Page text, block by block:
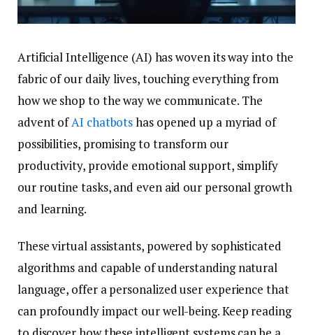
Artificial Intelligence (AI) has woven its way into the
fabric of our daily lives, touching everything from
how we shop to the way we communicate. The
advent ofAI chatbotshas opened up a myriad of
possibilities, promising to transform our
productivity, provide emotional support, simplify
our routine tasks, and even aid our personal growth
and learning.
These virtual assistants, powered by sophisticated
algorithms and capable of understanding natural
language, offer a personalized user experience that
can profoundly impact our well-being. Keep reading